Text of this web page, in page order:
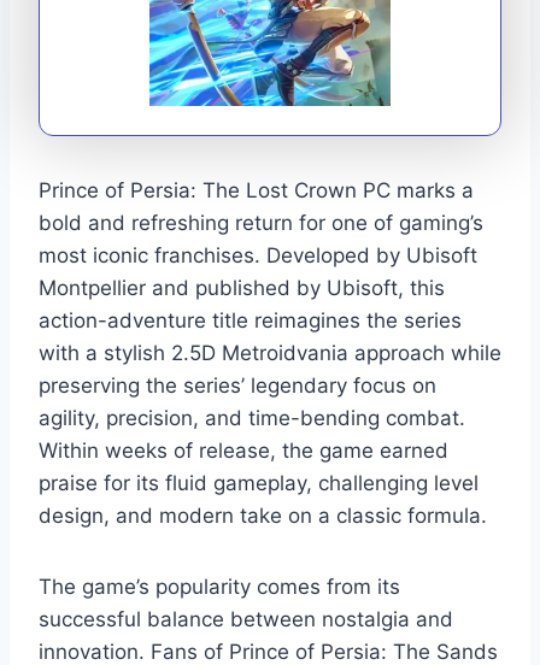
Prince of Persia: The Lost Crown PC marks a
bold and refreshing return for one of gaming’s
most iconic franchises. Developed by Ubisoft
Montpellier and published by Ubisoft, this
action-adventure title reimagines the series
with a stylish 2.5D Metroidvania approach while
preserving the series’ legendary focus on
agility, precision, and time-bending combat.
Within weeks of release, the game earned
praise for its fluid gameplay, challenging level
design, and modern take on a classic formula.
The game’s popularity comes from its
successful balance between nostalgia and
innovation. Fans of Prince of Persia: The Sands